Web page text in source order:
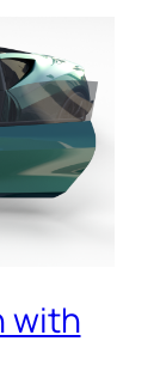
with